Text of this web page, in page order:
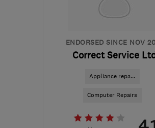
ENDORSED SINCE NOV
Correct Service
Appliance repa...
Computer Repairs